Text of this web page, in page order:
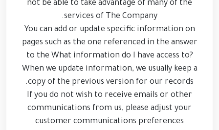
not be able to take advantage of many of the
services of The Company.
You can add or update specific information on
pages such as the one referenced in the answer
to the What information do I have access to?
When we update information, we usually keep a
copy of the previous version for our records.
If you do not wish to receive emails or other
communications from us, please adjust your
customer communications preferences